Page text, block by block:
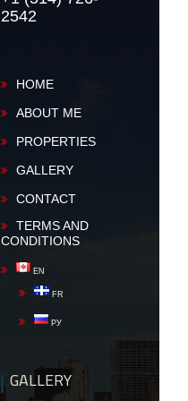
2542
HOME
ABOUT ME
PROPERTIES
GALLERY
CONTACT
TERMS AND
CONDITIONS
EN
FR
РУ
GALLERY